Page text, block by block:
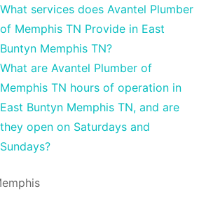
What services does Avantel Plumber
of Memphis TN Provide in East
Buntyn Memphis TN?
What are Avantel Plumber of
Memphis TN hours of operation in
East Buntyn Memphis TN, and are
they open on Saturdays and
Sundays?